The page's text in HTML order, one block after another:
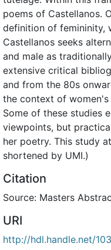
poems of Castellanos.
definition of femininity,
Castellanos seeks
and male as
extensive critical
and from the 80s
the context of women's
Some of these studies
viewpoints, but
her poetry. This study
shortened by UMI.)
Citation
Source: Masters
URI
http://hdl.handle.net/